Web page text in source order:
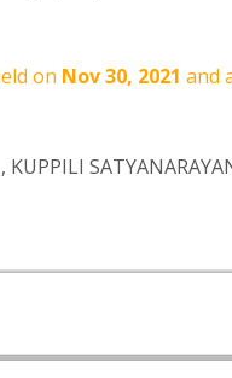
on Nov 30, 2021 and
, KUPPILI